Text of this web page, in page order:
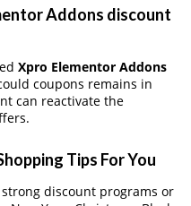
Addons discount
Xpro Elementor Addons
coupons remains in
can reactivate the
Tips For You
discount programs or